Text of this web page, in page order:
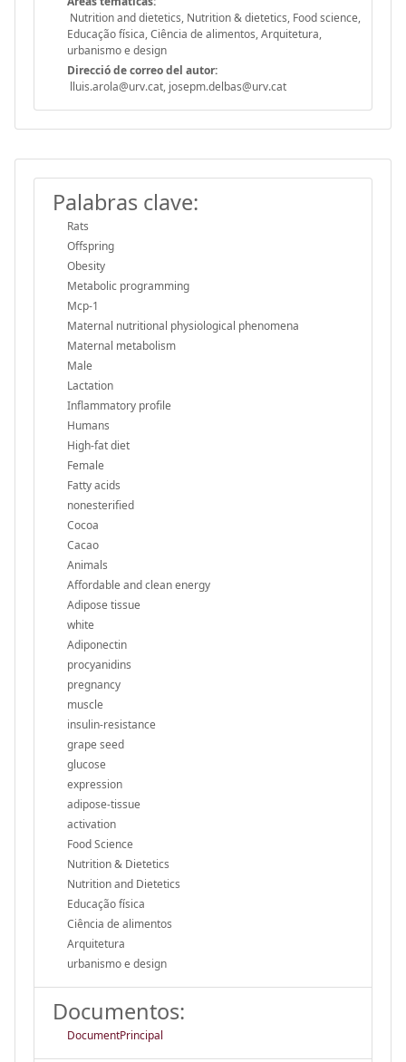
Nutrition and dietetics, Nutrition & dietetics, Food science,
Educação física, Ciência de alimentos, Arquitetura,
urbanismo e design
Direcció de correo del autor:
lluis.arola@urv.cat, josepm.delbas@urv.cat
Palabras clave:
Rats
Offspring
Obesity
Metabolic programming
Mcp-1
Maternal nutritional physiological phenomena
Maternal metabolism
Male
Lactation
Inflammatory profile
Humans
High-fat diet
Female
Fatty acids
nonesterified
Cocoa
Cacao
Animals
Affordable and clean energy
Adipose tissue
white
Adiponectin
procyanidins
pregnancy
muscle
insulin-resistance
grape seed
glucose
expression
adipose-tissue
activation
Food Science
Nutrition & Dietetics
Nutrition and Dietetics
Educação física
Ciência de alimentos
Arquitetura
urbanismo e design
Documentos:
DocumentPrincipal